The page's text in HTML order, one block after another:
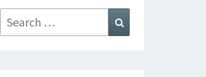
Search
for: